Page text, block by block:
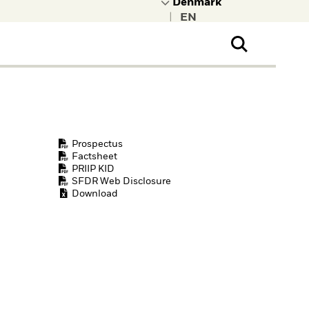
Prospectus
Factsheet
PRIIP KID
SFDR Web Disclosure
Download